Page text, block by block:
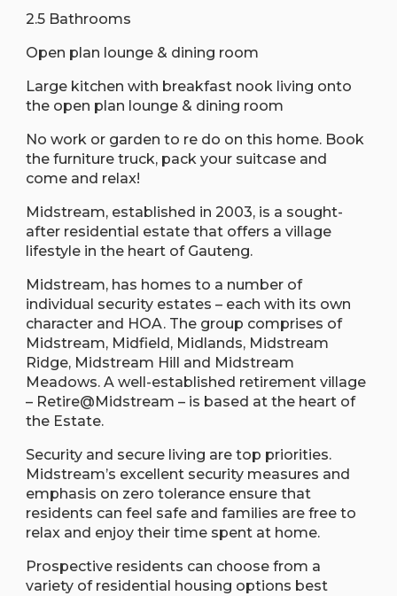
2.5 Bathrooms
Open plan lounge & dining room
Large kitchen with breakfast nook living onto
the open plan lounge & dining room
No work or garden to re do on this home. Book
the furniture truck, pack your suitcase and
come and relax!
Midstream, established in 2003, is a sought-
after residential estate that offers a village
lifestyle in the heart of Gauteng.
Midstream, has homes to a number of
individual security estates – each with its own
character and HOA. The group comprises of
Midstream, Midfield, Midlands, Midstream
Ridge, Midstream Hill and Midstream
Meadows. A well-established retirement village
– Retire@Midstream – is based at the heart of
the Estate.
Security and secure living are top priorities.
Midstream’s excellent security measures and
emphasis on zero tolerance ensure that
residents can feel safe and families are free to
relax and enjoy their time spent at home.
Prospective residents can choose from a
variety of residential housing options best